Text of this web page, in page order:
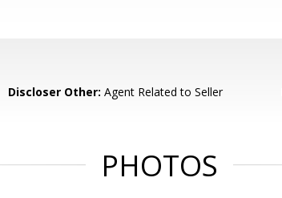
Discloser Other: Agent Related to Seller
PHOTOS